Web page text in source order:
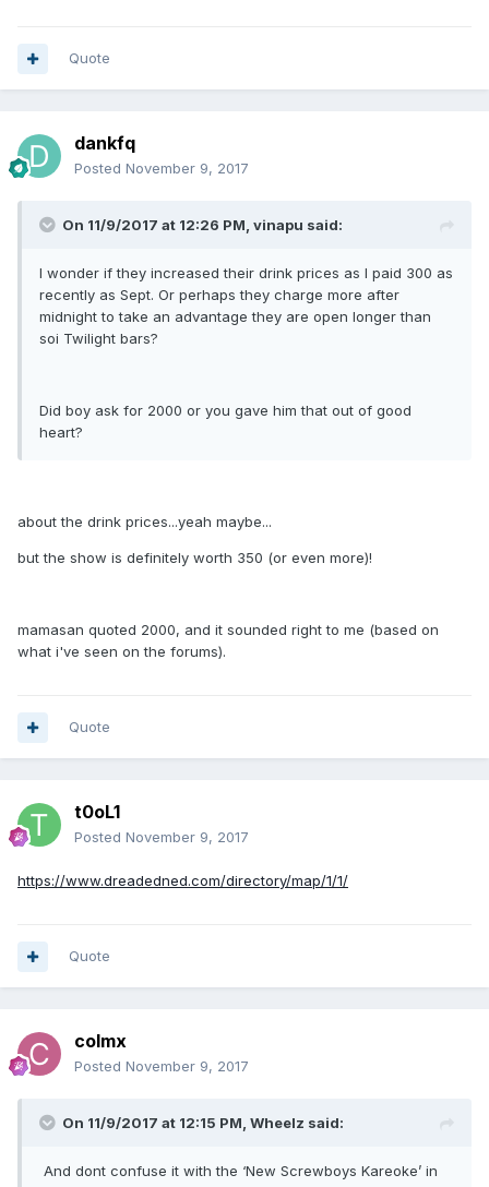
Quote
dankfq
Posted November 9, 2017
On 11/9/2017 at 12:26 PM, vinapu said:
I wonder if they increased their drink prices as I paid 300 as
recently as Sept. Or perhaps they charge more after
midnight to take an advantage they are open longer than
soi Twilight bars?
Did boy ask for 2000 or you gave him that out of good
heart?
about the drink prices...yeah maybe...
but the show is definitely worth 350 (or even more)!
mamasan quoted 2000, and it sounded right to me (based on
what i've seen on the forums).
Quote
t0oL1
Posted November 9, 2017
https://www.dreadedned.com/directory/map/1/1/
Quote
colmx
Posted November 9, 2017
On 11/9/2017 at 12:15 PM, Wheelz said:
And dont confuse it with the ‘New Screwboys Kareoke’ in